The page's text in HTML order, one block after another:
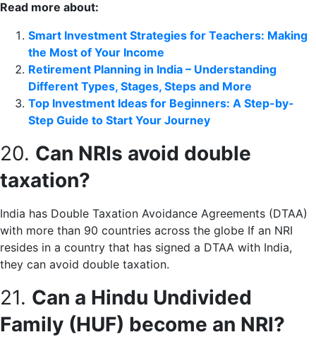
Read more about:
Smart Investment Strategies for Teachers: Making
the Most of Your Income
Retirement Planning in India – Understanding
Different Types, Stages, Steps and More
Top Investment Ideas for Beginners: A Step-by-
Step Guide to Start Your Journey
20. Can NRIs avoid double
taxation?
India has Double Taxation Avoidance Agreements (DTAA)
with more than 90 countries across the globe If an NRI
resides in a country that has signed a DTAA with India,
they can avoid double taxation.
21. Can a Hindu Undivided
Family (HUF) become an NRI?